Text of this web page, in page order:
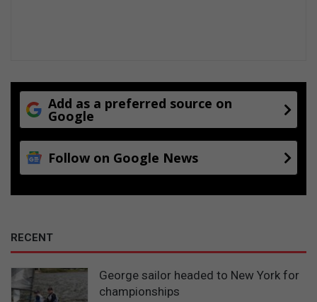
Add as a preferred source on
Google
Follow on Google News
RECENT
George sailor headed to New York for
championships